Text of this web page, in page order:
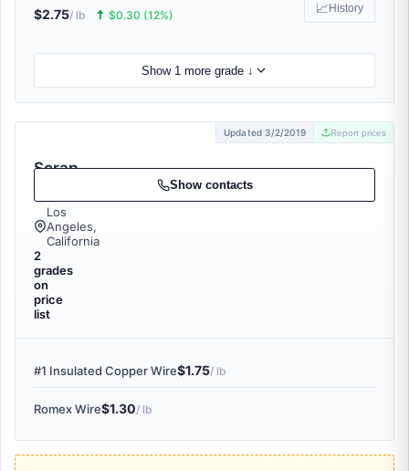
$2.75/ lb 🠅 $0.30 (12%) 📈 History
Show 1 more grade ↓
Updated 3/2/2019 Report prices
Scrap
Los
Angeles,
California
2
grades
on
price
list
Show contacts
#1 Insulated Copper Wire$1.75/ lb
Romex Wire$1.30/ lb